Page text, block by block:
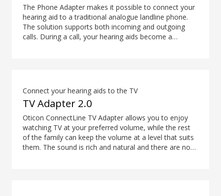
The Phone Adapter makes it possible to connect your
hearing aid to a traditional analogue landline phone.
The solution supports both incoming and outgoing
calls. During a call, your hearing aids become a
Connect your hearing aids to the TV
TV Adapter 2.0
Oticon ConnectLine TV Adapter allows you to enjoy
watching TV at your preferred volume, while the rest
of the family can keep the volume at a level that suits
them. The sound is rich and natural and there are no